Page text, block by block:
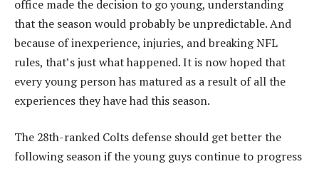
office made the decision to go young, understanding
that the season would probably be unpredictable. And
because of inexperience, injuries, and breaking NFL
rules, that’s just what happened. It is now hoped that
every young person has matured as a result of all the
experiences they have had this season.
The 28th-ranked Colts defense should get better the
following season if the young guys continue to progress